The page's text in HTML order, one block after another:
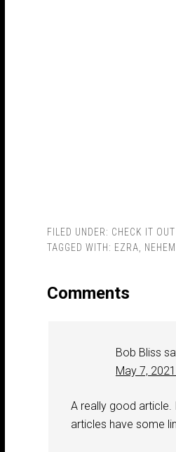
FILED UNDER: CHECK IT OUT
TAGGED WITH: EZRA,
Comments
Bob Bliss
May 7,
A really good
articles have some